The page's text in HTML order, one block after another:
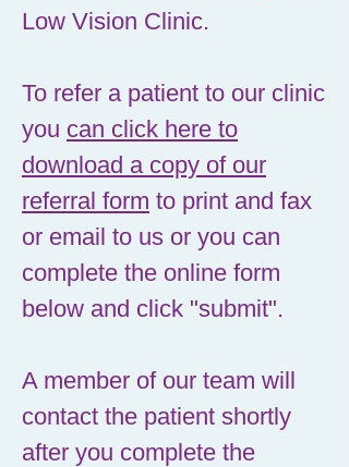
Low Vision Clinic.
To refer a patient to our clinic
you can click here to
download a copy of our
referral form to print and fax
or email to us or you can
complete the online form
below and click "submit".
A member of our team will
contact the patient shortly
after you complete the